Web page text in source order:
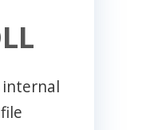
internal